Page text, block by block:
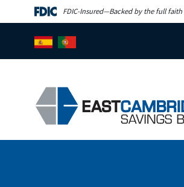
Skip to main contentFDIC-Insured—Backed by the full